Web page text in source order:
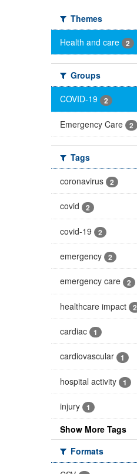
Themes
Health and care
2
Groups
COVID-19
2
Emergency Care 2
Tags
coronavirus
2
covid 2
covid-19 2
emergency 2
emergency care 2
healthcare impact 2
cardiac 1
cardiovascular 1
hospital activity 1
injury 1
Show More Tags
Formats